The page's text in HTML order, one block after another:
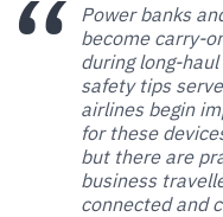
Power banks
become carry-
during long-
safety tips
airlines begin
for these
but there are
business
connected and